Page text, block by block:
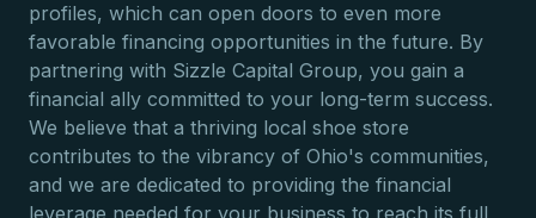
profiles, which can open doors to even more
favorable financing opportunities in the future. By
partnering with Sizzle Capital Group, you gain a
financial ally committed to your long-term success.
We believe that a thriving local shoe store
contributes to the vibrancy of Ohio's communities,
and we are dedicated to providing the financial
leverage needed for your business to reach its full